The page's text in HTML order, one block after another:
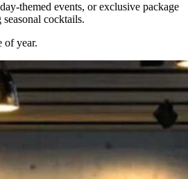
themed events, or exclusive package
cocktails.
of year.